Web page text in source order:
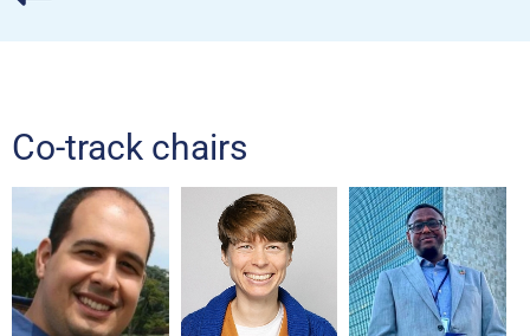
Co-track chairs